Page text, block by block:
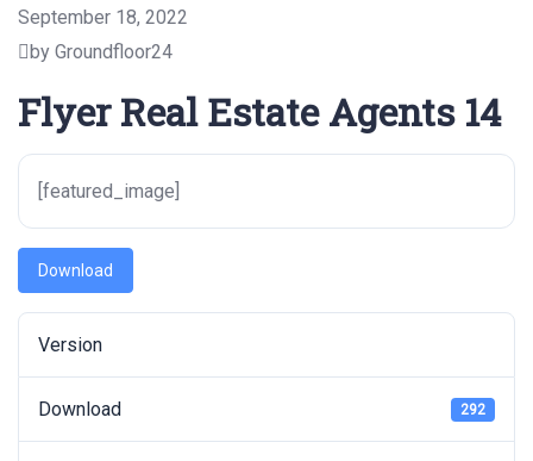
September 18, 2022
by Groundfloor24
Flyer Real Estate Agents 14
[featured_image]
Download
Version
Download 292